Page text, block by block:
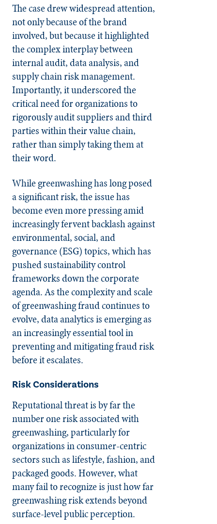
The case drew widespread attention,
not only because of the brand
involved, but because it highlighted
the complex interplay between
internal audit, data analysis, and
supply chain risk management.
Importantly, it underscored the
critical need for organizations to
rigorously audit suppliers and third
parties within their value chain,
rather than simply taking them at
their word.
While greenwashing has long posed
a significant risk, the issue has
become even more pressing amid
increasingly fervent backlash against
environmental, social, and
governance (ESG) topics, which has
pushed sustainability control
frameworks down the corporate
agenda. As the complexity and scale
of greenwashing fraud continues to
evolve, data analytics is emerging as
an increasingly essential tool in
preventing and mitigating fraud risk
before it escalates.
Risk Considerations
Reputational threat is by far the
number one risk associated with
greenwashing, particularly for
organizations in consumer-centric
sectors such as lifestyle, fashion, and
packaged goods. However, what
many fail to recognize is just how far
greenwashing risk extends beyond
surface-level public perception.